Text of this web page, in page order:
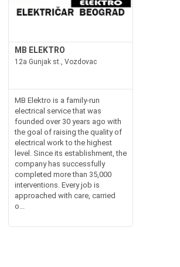
MB ELEKTRO
12a Gunjak st., Vozdovac
MB Elektro is a family-run
electrical service that was
founded over 30 years ago with
the goal of raising the quality of
electrical work to the highest
level. Since its establishment, the
company has successfully
completed more than 35,000
interventions. Every job is
approached with care, carried
o...